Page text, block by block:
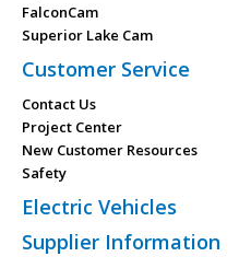
FalconCam
Superior Lake Cam
Customer Service
Contact Us
Project Center
New Customer Resources
Safety
Electric Vehicles
Supplier Information